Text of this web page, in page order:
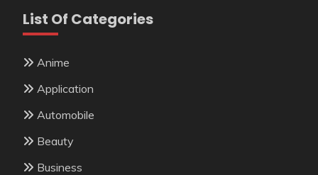
List Of Categories
Anime
Application
Automobile
Beauty
Business